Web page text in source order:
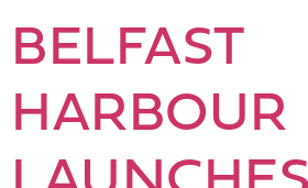
BELFAST
HARBOUR